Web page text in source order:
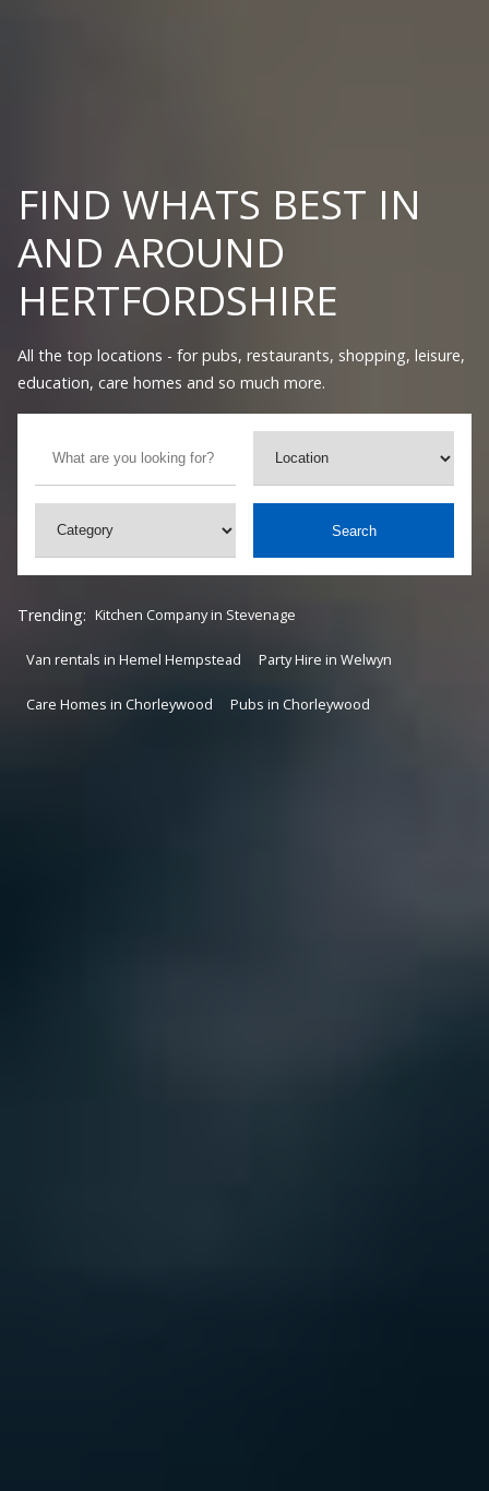
FIND WHATS BEST IN
AND AROUND
HERTFORDSHIRE
All the top locations - for pubs, restaurants, shopping, leisure,
education, care homes and so much more.
Search
Trending: Kitchen Company in Stevenage
Van rentals in Hemel Hempstead Party Hire in Welwyn
Care Homes in Chorleywood Pubs in Chorleywood